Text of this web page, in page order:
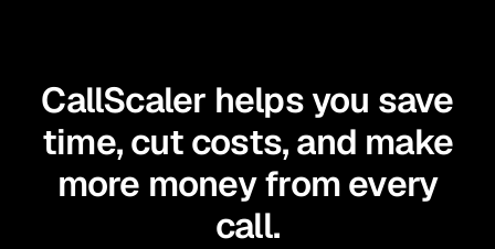
CallScaler helps you save
time, cut costs,and make
more money from every
call.